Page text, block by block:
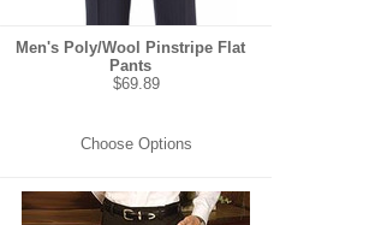
Men's Poly/Wool Pinstripe Flat
Pants
$69.89
Choose Options